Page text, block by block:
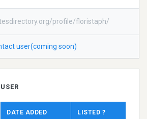
profile/floristaph/
user(coming soon)
DATE ADDED LISTED ?